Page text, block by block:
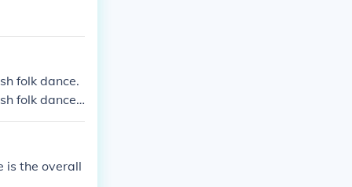
folk dance.
folk dance.
folk dance.
is the overall